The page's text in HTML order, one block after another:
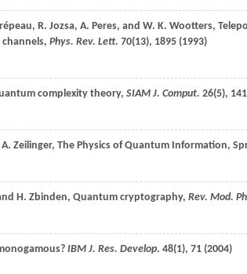
, R. Jozsa, A. Peres, and W. K. Wootters,
Phys. Rev. Lett. 70(13), 1895 (1993)
complexity theory, SIAM J. Comput. 26(5),
A. Zeilinger, The Physics of Quantum Information,
H. Zbinden, Quantum cryptography, Rev. Mod.
IBM J. Res. Develop. 48(1), 71 (2004)